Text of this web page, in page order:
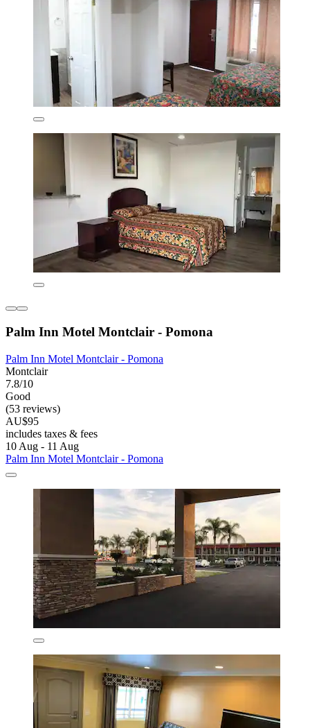
Palm Inn Motel Montclair - Pomona
Palm Inn Motel Montclair - Pomona
Montclair
7.8/10
Good
(53 reviews)
AU$95
includes taxes & fees
10 Aug - 11 Aug
Palm Inn Motel Montclair - Pomona